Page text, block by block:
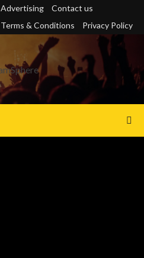
Advertising
Contact us
Terms & Conditions Privacy Policy